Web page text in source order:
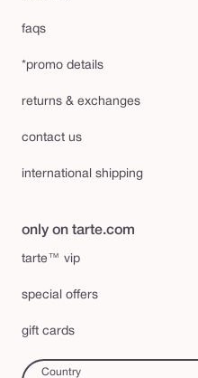
faqs
*promo details
returns & exchanges
contact us
international shipping
only on tarte.com
tarte™ vip
special offers
gift cards
Country